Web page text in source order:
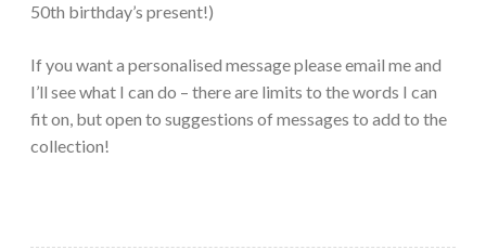
50th birthday’s present!)
If you want a personalised message please email me and
I’ll see what I can do – there are limits to the words I can
fit on, but open to suggestions of messages to add to the
collection!